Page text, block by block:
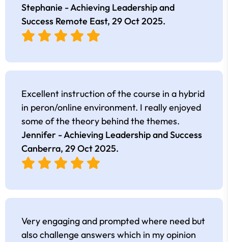
Stephanie - Achieving Leadership and
Success Remote East, 29 Oct 2025.
Excellent instruction of the course in a hybrid
in peron/online environment. I really enjoyed
some of the theory behind the themes.
Jennifer - Achieving Leadership and Success
Canberra, 29 Oct 2025.
Very engaging and prompted where need but
also challenge answers which in my opinion